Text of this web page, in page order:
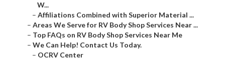
W...
– Affiliations Combined with Superior Material ...
– Areas We Serve for RV Body Shop Services Near ...
– Top FAQs on RV Body Shop Services Near Me
– We Can Help! Contact Us Today.
– OCRV Center